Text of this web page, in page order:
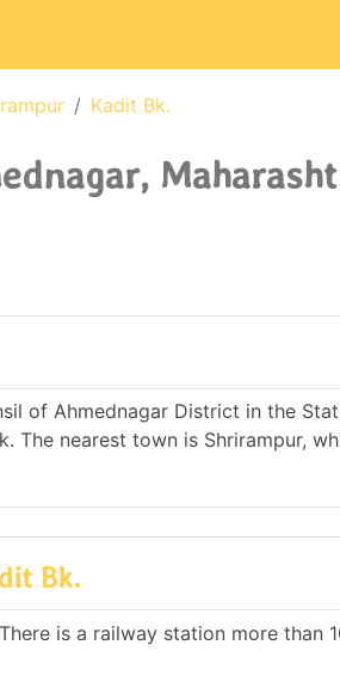
Kadit Bk.
of Ahmednagar District in the
The nearest town is Shrirampur,
Bk.
is a railway station more than